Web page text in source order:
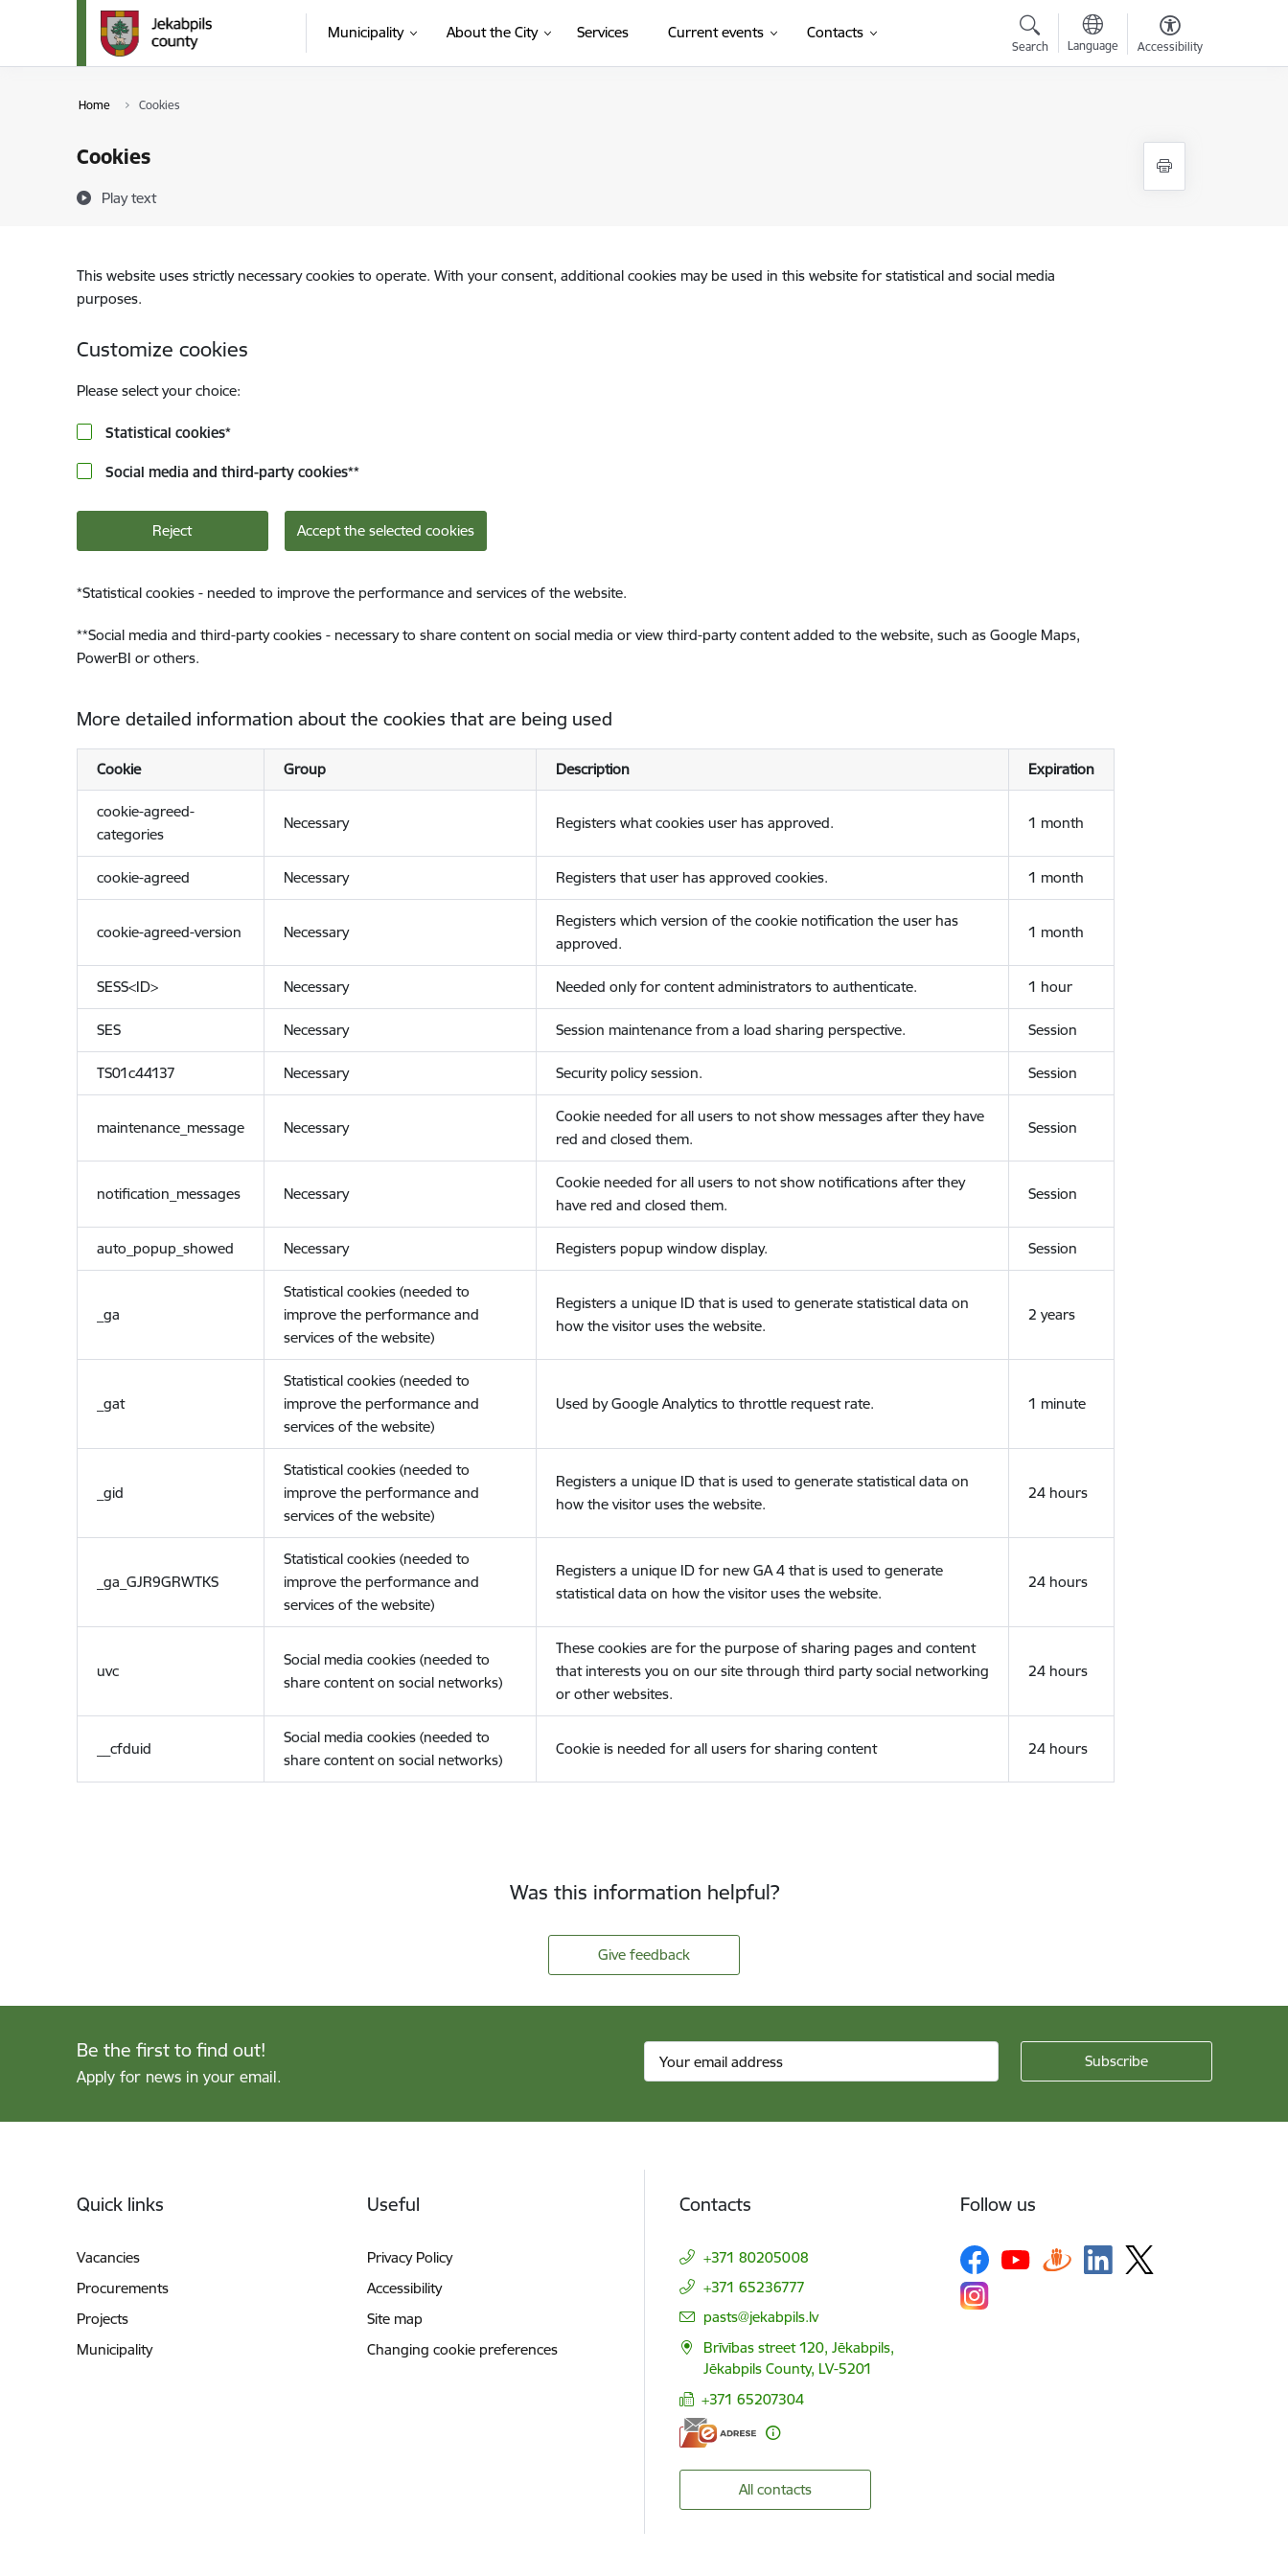
Skip to page content
Municipality About the City Services Current events Contacts
Search Language Accessibility
Home Cookies
Cookies
Play text
This website uses strictly necessary cookies to operate. With your consent, additional cookies may be used in this website for statistical and social media
purposes.
Customize cookies
Please select your choice:
Statistical cookies*
Social media and third-party cookies**
Reject Accept the selected cookies
*Statistical cookies - needed to improve the performance and services of the website.
**Social media and third-party cookies - necessary to share content on social media or view third-party content added to the website, such as Google Maps,
PowerBI or others.
More detailed information about the cookies that are being used
Cookie Group Description Expiration
cookie-agreed-
categories
Necessary Registers what cookies user has approved. 1 month
cookie-agreed Necessary Registers that user has approved cookies. 1 month
cookie-agreed-version Necessary
Registers which version of the cookie notification the user has
approved.
1 month
SESS<ID> Necessary Needed only for content administrators to authenticate. 1 hour
SES Necessary Session maintenance from a load sharing perspective. Session
TS01c44137 Necessary Security policy session. Session
maintenance_message Necessary
Cookie needed for all users to not show messages after they have
red and closed them.
Session
notification_messages Necessary
Cookie needed for all users to not show notifications after they
have red and closed them.
Session
auto_popup_showed Necessary Registers popup window display. Session
_ga
Statistical cookies (needed to
improve the performance and
services of the website)
Registers a unique ID that is used to generate statistical data on
how the visitor uses the website.
2 years
_gat
Statistical cookies (needed to
improve the performance and
services of the website)
Used by Google Analytics to throttle request rate. 1 minute
_gid
Statistical cookies (needed to
improve the performance and
services of the website)
Registers a unique ID that is used to generate statistical data on
how the visitor uses the website.
24 hours
_ga_GJR9GRWTKS
Statistical cookies (needed to
improve the performance and
services of the website)
Registers a unique ID for new GA 4 that is used to generate
statistical data on how the visitor uses the website.
24 hours
uvc
Social media cookies (needed to
share content on social networks)
These cookies are for the purpose of sharing pages and content
that interests you on our site through third party social networking
or other websites.
24 hours
__cfduid
Social media cookies (needed to
share content on social networks)
Cookie is needed for all users for sharing content 24 hours
Was this information helpful?
Give feedback
Be the first to find out!
Apply for news in your email.
Quick links
Vacancies
Procurements
Projects
Municipality
Useful
Privacy Policy
Accessibility
Site map
Changing cookie preferences
Contacts
+371 80205008
+371 65236777
E-mail:
pasts@jekabpils.lv
Brīvības street 120, Jēkabpils,
Jēkabpils County, LV-5201
+371 65207304
All contacts
Follow us